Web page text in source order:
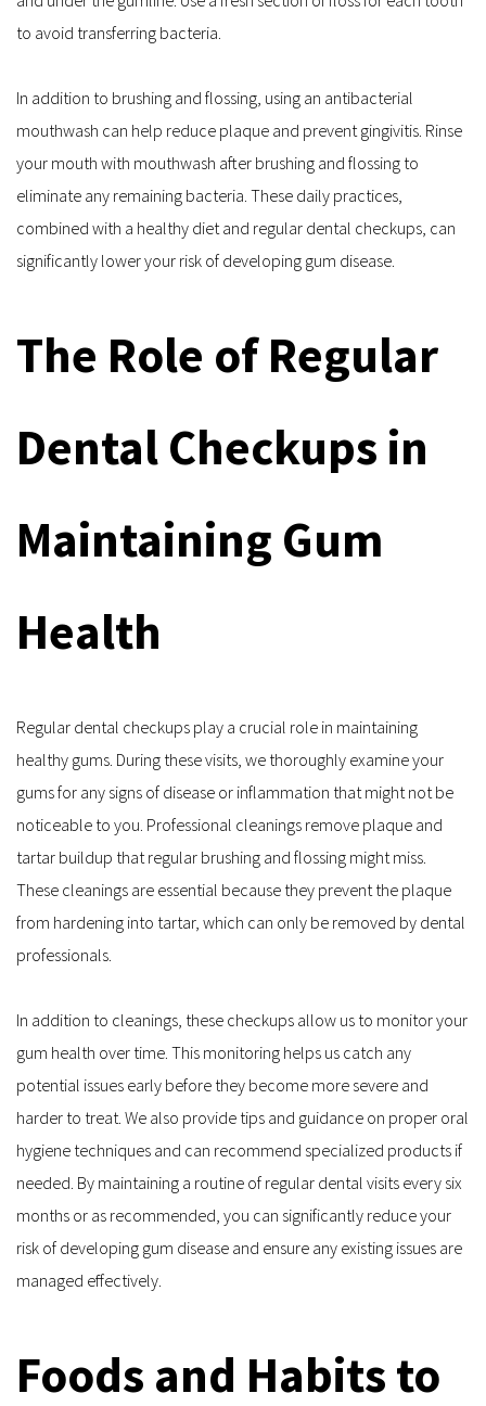
to avoid transferring bacteria.
In addition to brushing and flossing, using an antibacterial
mouthwash can help reduce plaque and prevent gingivitis. Rinse
your mouth with mouthwash after brushing and flossing to
eliminate any remaining bacteria. These daily practices,
combined with a healthy diet and regular dental checkups, can
significantly lower your risk of developing gum disease.
The Role of Regular
Dental Checkups in
Maintaining Gum
Health
Regular dental checkups play a crucial role in maintaining
healthy gums. During these visits, we thoroughly examine your
gums for any signs of disease or inflammation that might not be
noticeable to you. Professional cleanings remove plaque and
tartar buildup that regular brushing and flossing might miss.
These cleanings are essential because they prevent the plaque
from hardening into tartar, which can only be removed by dental
professionals.
In addition to cleanings, these checkups allow us to monitor your
gum health over time. This monitoring helps us catch any
potential issues early before they become more severe and
harder to treat. We also provide tips and guidance on proper oral
hygiene techniques and can recommend specialized products if
needed. By maintaining a routine of regular dental visits every six
months or as recommended, you can significantly reduce your
risk of developing gum disease and ensure any existing issues are
managed effectively.
Foods and Habits to